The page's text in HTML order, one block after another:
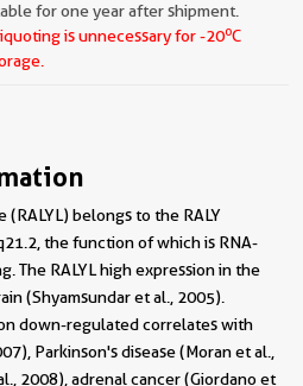
for one year after shipment.
is unnecessary for -20oC
(RALYL) belongs to the RALY
the function of which is RNA-
The RALYL high expression in the
(Shyamsundar et al., 2005).
down-regulated correlates with
Parkinson's disease (Moran et al.,
2008), adrenal cancer (Giordano et